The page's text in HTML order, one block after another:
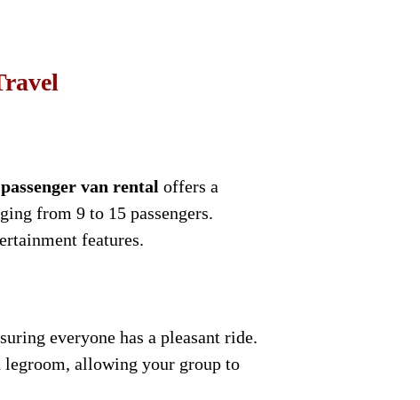
passenger van rental offers a
from 9 to 15 passengers.
features.
everyone has a pleasant ride.
legroom, allowing your group to